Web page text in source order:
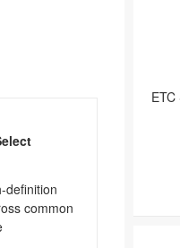
definition
common